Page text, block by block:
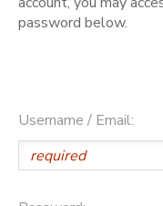
password below.
Username / Email:
MESSAGE CENTER